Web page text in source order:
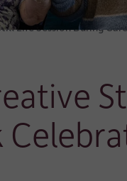
Life Session During